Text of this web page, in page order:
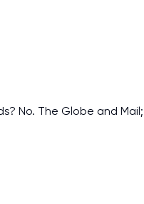
No. The Globe and